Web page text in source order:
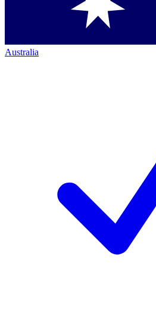
Australia